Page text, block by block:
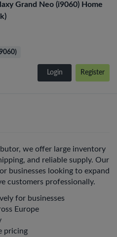
Grand Neo (i9060) Home
Login Register
we offer large inventory
and reliable supply. Our
businesses looking to expand
customers professionally.
for businesses
Europe
pricing